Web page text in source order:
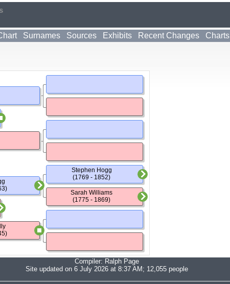
Surnames Sources Exhibits Recent Changes Charts
Stephen Hogg
(1769 - 1852)
Sarah Williams
(1775 - 1869)
Compiler: Ralph Page
Site updated on 6 July 2026 at 8:37 AM; 12,055 people